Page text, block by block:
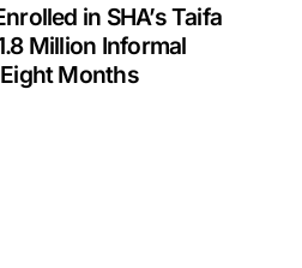
in SHA’s Taifa
Million Informal
Months